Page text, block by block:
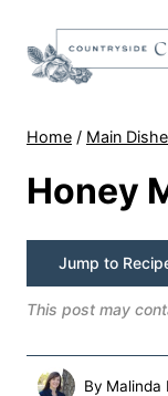
content
Home / Main
Honey
Jump to
This post may
By Malinda